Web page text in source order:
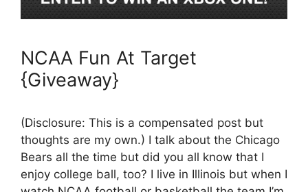
NCAA Fun At Target
{Giveaway}
(Disclosure: This is a compensated post but
thoughts are my own.) I talk about the Chicago
Bears all the time but did you all know that I
enjoy college ball, too? I live in Illinois but when I